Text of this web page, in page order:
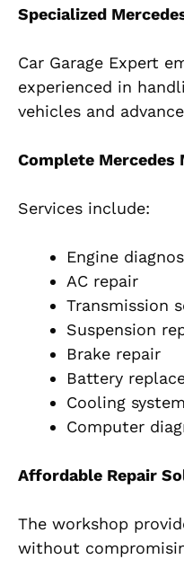
Specialized
Car Garage Expert
experienced in
vehicles and
Complete Mercedes
Services include:
Engine
AC repair
Transmission
Suspension
Brake repair
Battery
Cooling
Computer
Affordable Repair
The workshop
without